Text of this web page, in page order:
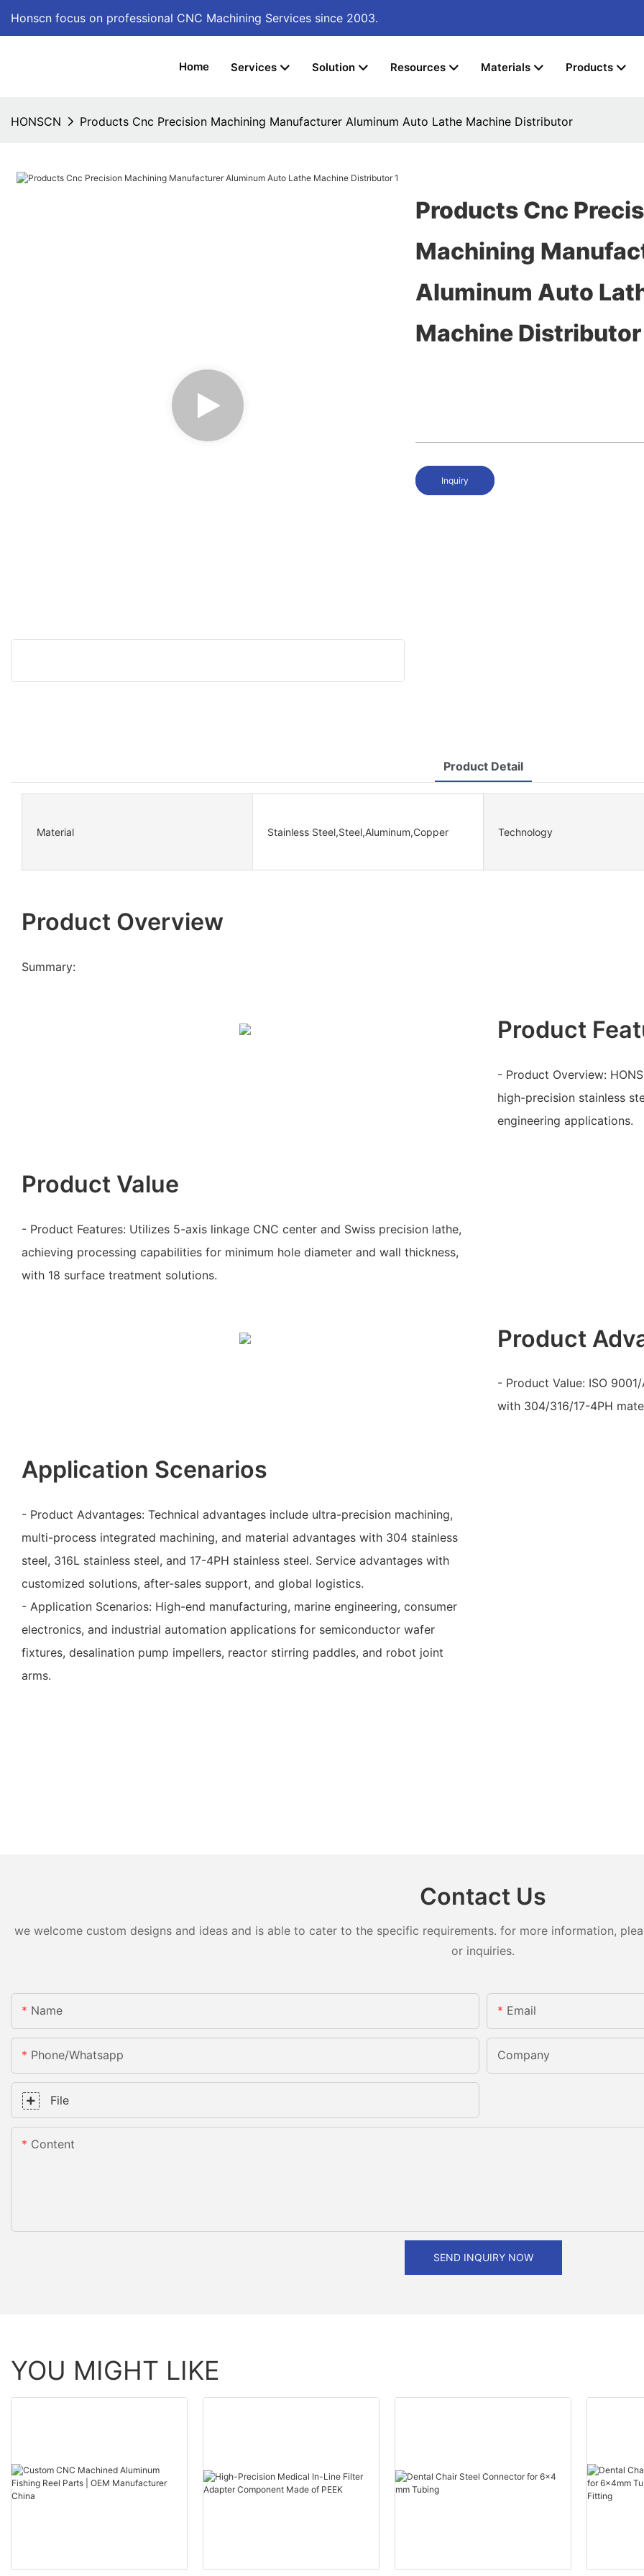
Honscn focus on professional CNC Machining Services since 2003.
Home Services Solution Resources Materials Products
HONSCN Products Cnc Precision Machining Manufacturer Aluminum Auto Lathe Machine Distributor
Products Cnc
Machining
Aluminum Auto
Machine Distributor
Inquiry
Product Detail
Material Stainless Steel,Steel,Aluminum,Copper Technology
Product Overview
Summary:
Product
- Product Overview:
high-precision stainless
engineering applications.
Product Value
- Product Features: Utilizes 5-axis linkage CNC center and Swiss precision lathe,
achieving processing capabilities for minimum hole diameter and wall thickness,
with 18 surface treatment solutions.
Product
- Product Value: ISO
with 304/316/17-4PH
Application Scenarios
- Product Advantages: Technical advantages include ultra-precision machining,
multi-process integrated machining, and material advantages with 304 stainless
steel, 316L stainless steel, and 17-4PH stainless steel. Service advantages with
customized solutions, after-sales support, and global logistics.
- Application Scenarios: High-end manufacturing, marine engineering, consumer
electronics, and industrial automation applications for semiconductor wafer
fixtures, desalination pump impellers, reactor stirring paddles, and robot joint
arms.
Contact Us
we welcome custom designs and ideas and is able to cater to the specific requirements. for more information,
or inquiries.
Name Email
Phone/whatsapp Company
File
Content
SEND INQUIRY NOW
YOU MIGHT LIKE